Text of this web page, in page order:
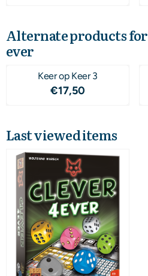
Alternate products for
ever
Keer op Keer 3
Price: 17,50
€17,50
Last viewed items